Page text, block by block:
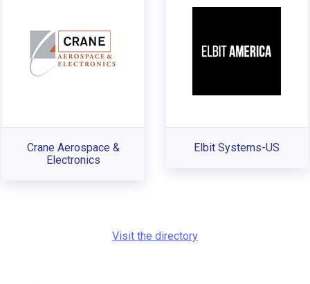
Crane Aerospace &
Electronics
Elbit Systems-US
Visit the directory